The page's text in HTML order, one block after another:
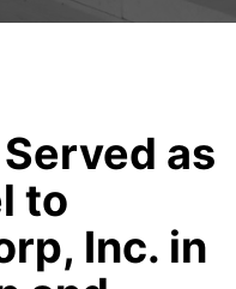
as
to
Inc. in